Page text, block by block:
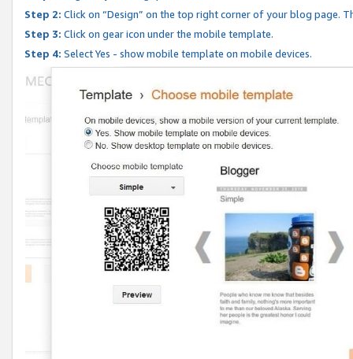
Step 2: Click on “Design” on the top right corner of your blog page.
Step 3: Click on gear icon under the mobile template.
Step 4: Select Yes - show mobile template on mobile devices.